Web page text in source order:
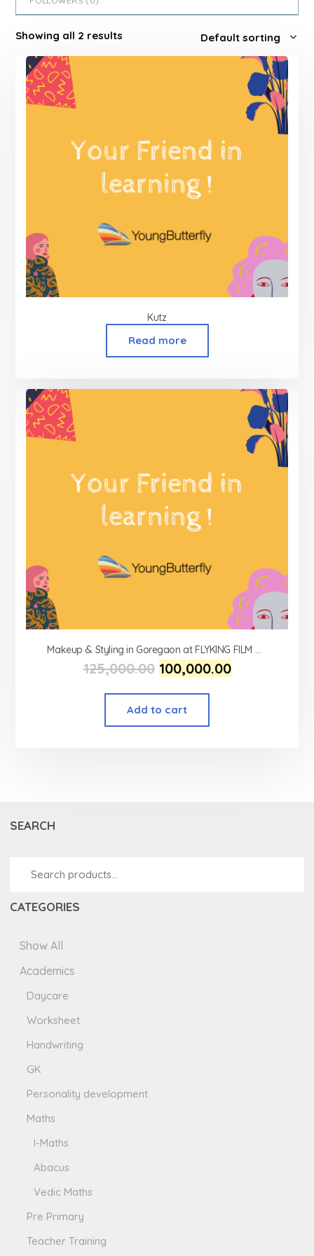
Showing all 2 results
Kutz
Read more
Makeup & Styling in Goregaon at FLYKING FILM ACADEMY
125,000.00 100,000.00
Add to cart
SEARCH
CATEGORIES
Show All
Academics
Daycare
Worksheet
Handwriting
GK
Personality development
Maths
I-Maths
Abacus
Vedic Maths
Pre Primary
Teacher Training